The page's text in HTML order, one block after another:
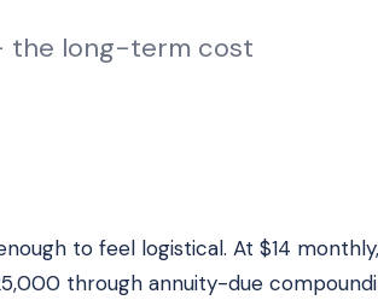
the long-term cost
to feel logistical. At $14
through annuity-due